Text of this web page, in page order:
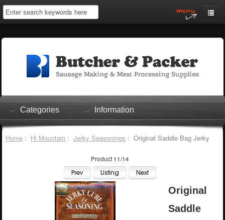
Home
Log In
Shopping Cart
Checkout
Categories Information
Home: Hi Mountain: Jerky Seasonings : Original Saddle Bag Jerky
Product 11/14
Original
Saddle